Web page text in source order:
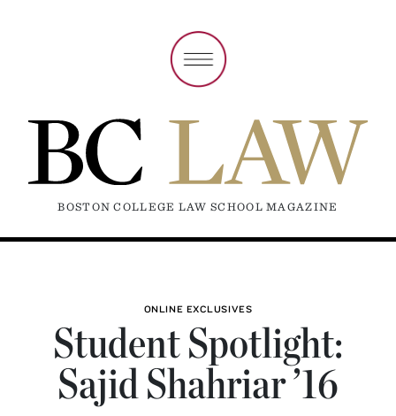
BOSTON COLLEGE LAW SCHOOL MAGAZINE
ONLINE EXCLUSIVES
Student Spotlight:
Sajid Shahriar ’16